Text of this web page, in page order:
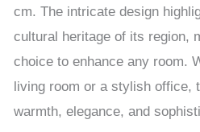
cm. The intricate design
cultural heritage of its region,
choice to enhance any room.
living room or a stylish office,
warmth, elegance, and